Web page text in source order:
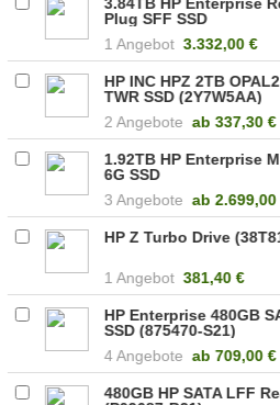
Plug SFF SSD
1 Angebot 3.332,00 €
HP INC HPZ 2TB
TWR SSD (2Y7W5AA)
2 Angebote ab 337,30 €
1.92TB HP Enterprise
6G SSD
3 Angebote ab 2.699,00
HP Z Turbo Drive
1 Angebot 381,40 €
HP Enterprise 480GB
SSD (875470-S21)
4 Angebote ab 709,00 €
480GB HP SATA LFF